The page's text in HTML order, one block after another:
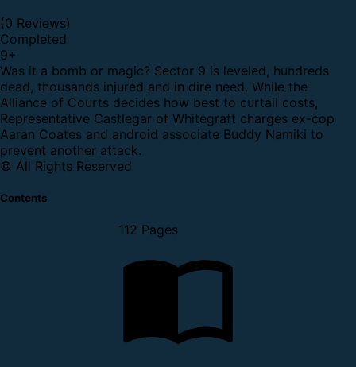
(0 Reviews)
Completed
9+
Was it a bomb or magic? Sector 9 is leveled, hundreds
dead, thousands injured and in dire need. While the
Alliance of Courts decides how best to curtail costs,
Representative Castlegar of Whitegraft charges ex-cop
Aaran Coates and android associate Buddy Namiki to
prevent another attack.
© All Rights Reserved
Contents
112 Pages